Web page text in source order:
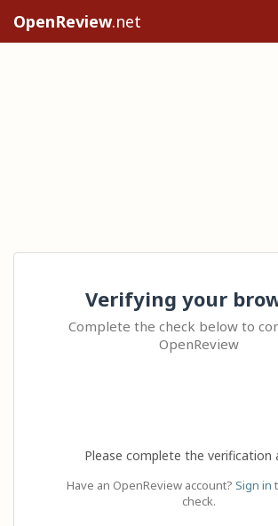
OpenReview.net
Verifying your
Complete the check below to
OpenReview
Please complete the verification
Have an OpenReview account? Sign in
check.